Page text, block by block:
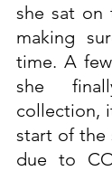
she sat on
making
time. A
she
collection,
start of the
due to